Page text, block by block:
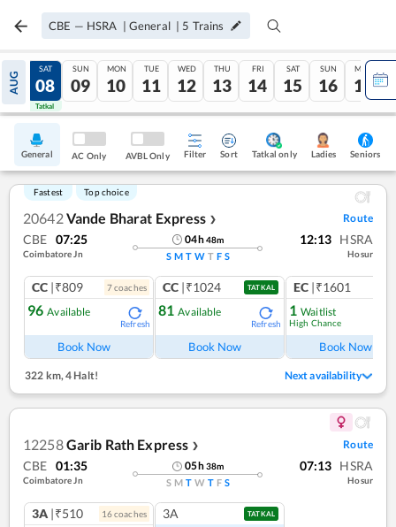
CBE — HSRA | General | 5 Trains
AUG
07
Tatkal
SAT
08
Tatkal
SUN
09
MON
10
TUE
11
WED
12
THU
13
FRI
14
SAT
15
SUN
16
MON
17
General AC Only AVBL Only Filter Sort Tatkal only Ladies Seniors
Fastest Top choice
20642Vande Bharat Express ❯ Route
CBE 07:25
Coimbatore Jn
04h48m
S M T W T F S
12:13 HSRA
Hosur
CC |₹809 7coaches
96 Available
Refresh
Book Now
CC |₹1024 TATKAL
81 Available
Refresh
Book Now
EC |₹1601
1 Waitlist
High Chance
Book Now
322 km,4 Halt! Next availability
12258Garib Rath Express ❯ Route
CBE 01:35
Coimbatore Jn
05h38m
S M T W T F S
07:13 HSRA
Hosur
3A |₹510 16coaches 3A TATKAL